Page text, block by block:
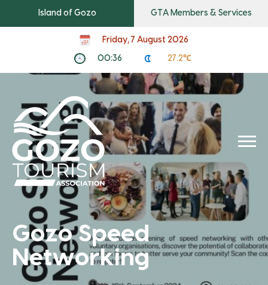
Island of Gozo GTA Members & Services
Friday, 7 August 2026
00:36 27.2℃
Gozo Speed
Networking